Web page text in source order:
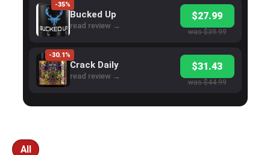
-35%
Bucked Up
read review →
$27.99
was $39.99
-30.1%
Crack Daily
read review →
$31.43
was $44.99
All